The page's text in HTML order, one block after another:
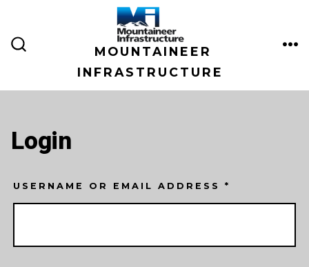
content
MOUNTAINEER
INFRASTRUCTURE
Login
USERNAME OR EMAIL ADDRESS*